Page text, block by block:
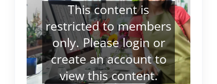
This content is
restricted to members
only. Pleaseloginor
create an accountto
view this content.